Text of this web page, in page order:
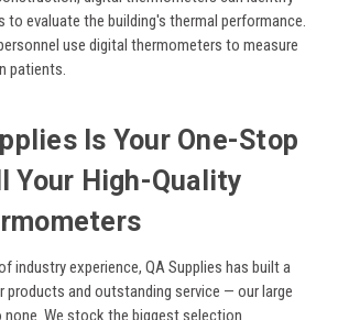
to evaluate the building's thermal performance.
use digital thermometers to measure
patients.
Is Your One-Stop
Your High-Quality
industry experience, QA Supplies has built a
products and outstanding service — our large
We stock the biggest selection